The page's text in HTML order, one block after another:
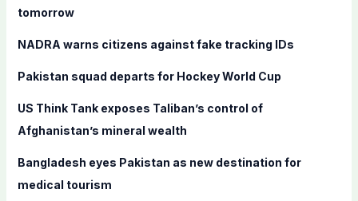
o
:
tomorrow
NADRA warns citizens against fake tracking IDs
Pakistan squad departs for Hockey World Cup
US Think Tank exposes Taliban’s control of
Afghanistan’s mineral wealth
Bangladesh eyes Pakistan as new destination for
medical tourism